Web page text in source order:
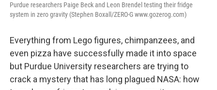
Purdue researchers Paige Beck and Leon Brendel testing their fridge
system in zero gravity (Stephen Boxall/ZERO-G www.gozerog.com)
Everything from Lego figures, chimpanzees, and
even pizza have successfully made it into space
but Purdue University researchers are trying to
crack a mystery that has long plagued NASA: how